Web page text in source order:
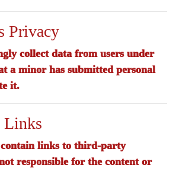
Privacy
collect data from users under
a minor has submitted personal
it.
Links
links to third-party
responsible for the content or